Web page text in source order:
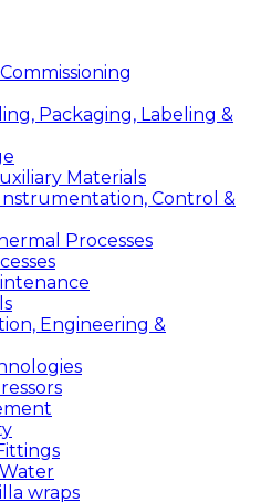
Packaging, Labeling &
Materials
Control &
Processes
Engineering &